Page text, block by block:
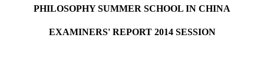
PHILOSOPHY SUMMER SCHOOL IN CHINA
EXAMINERS' REPORT 2014 SESSION